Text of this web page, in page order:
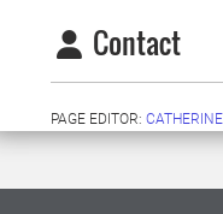
Contact
PAGE EDITOR: